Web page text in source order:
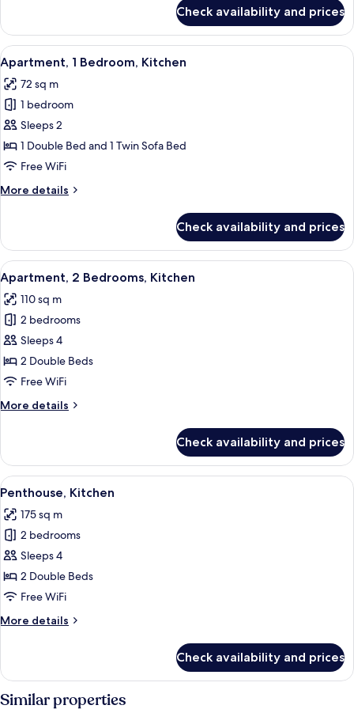
Kitchen
Check availability and prices
View
all
photos
for
Apartment,
1
Bedroom,
A neatly made bed with a teal
7
Apartment, 1 Bedroom, Kitchen
72 sq m
1 bedroom
Sleeps 2
1 Double Bed and 1 Twin Sofa Bed
Free WiFi
More details
More
1
Bedroom,
Kitchen
Check availability and prices
View
all
photos
for
Apartment,
2
Bedrooms,
A modern living room with a sofa, a
8
Apartment, 2 Bedrooms, Kitchen
110 sq m
2 bedrooms
Sleeps 4
2 Double Beds
Free WiFi
More details
More
2
Bedrooms,
Kitchen
Check availability and prices
View
all
photos
for
Penthouse,
Kitchen
A modern outdoor lounge area with
6
Penthouse, Kitchen
175 sq m
2 bedrooms
Sleeps 4
2 Double Beds
Free WiFi
More details
More
Kitchen
Check availability and prices
Similar properties